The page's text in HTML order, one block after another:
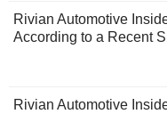
Rivian Automotive
According to a Recent
Rivian Automotive